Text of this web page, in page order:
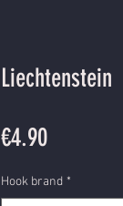
Liechtenstein
€4.90Price
Hook brand *